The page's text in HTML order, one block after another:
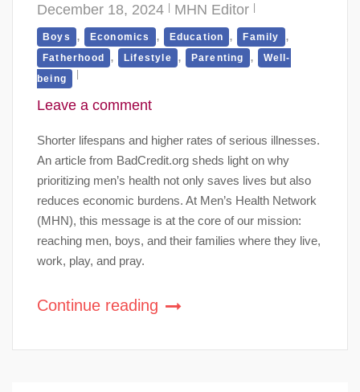
December 18, 2024 MHN Editor
Boys , Economics , Education , Family ,
Fatherhood , Lifestyle , Parenting ,
Well-
being
Leave a comment
Shorter lifespans and higher rates of serious illnesses.
An article from BadCredit.org sheds light on why
prioritizing men’s health not only saves lives but also
reduces economic burdens. At Men’s Health Network
(MHN), this message is at the core of our mission:
reaching men, boys, and their families where they live,
work, play, and pray.
Continue reading